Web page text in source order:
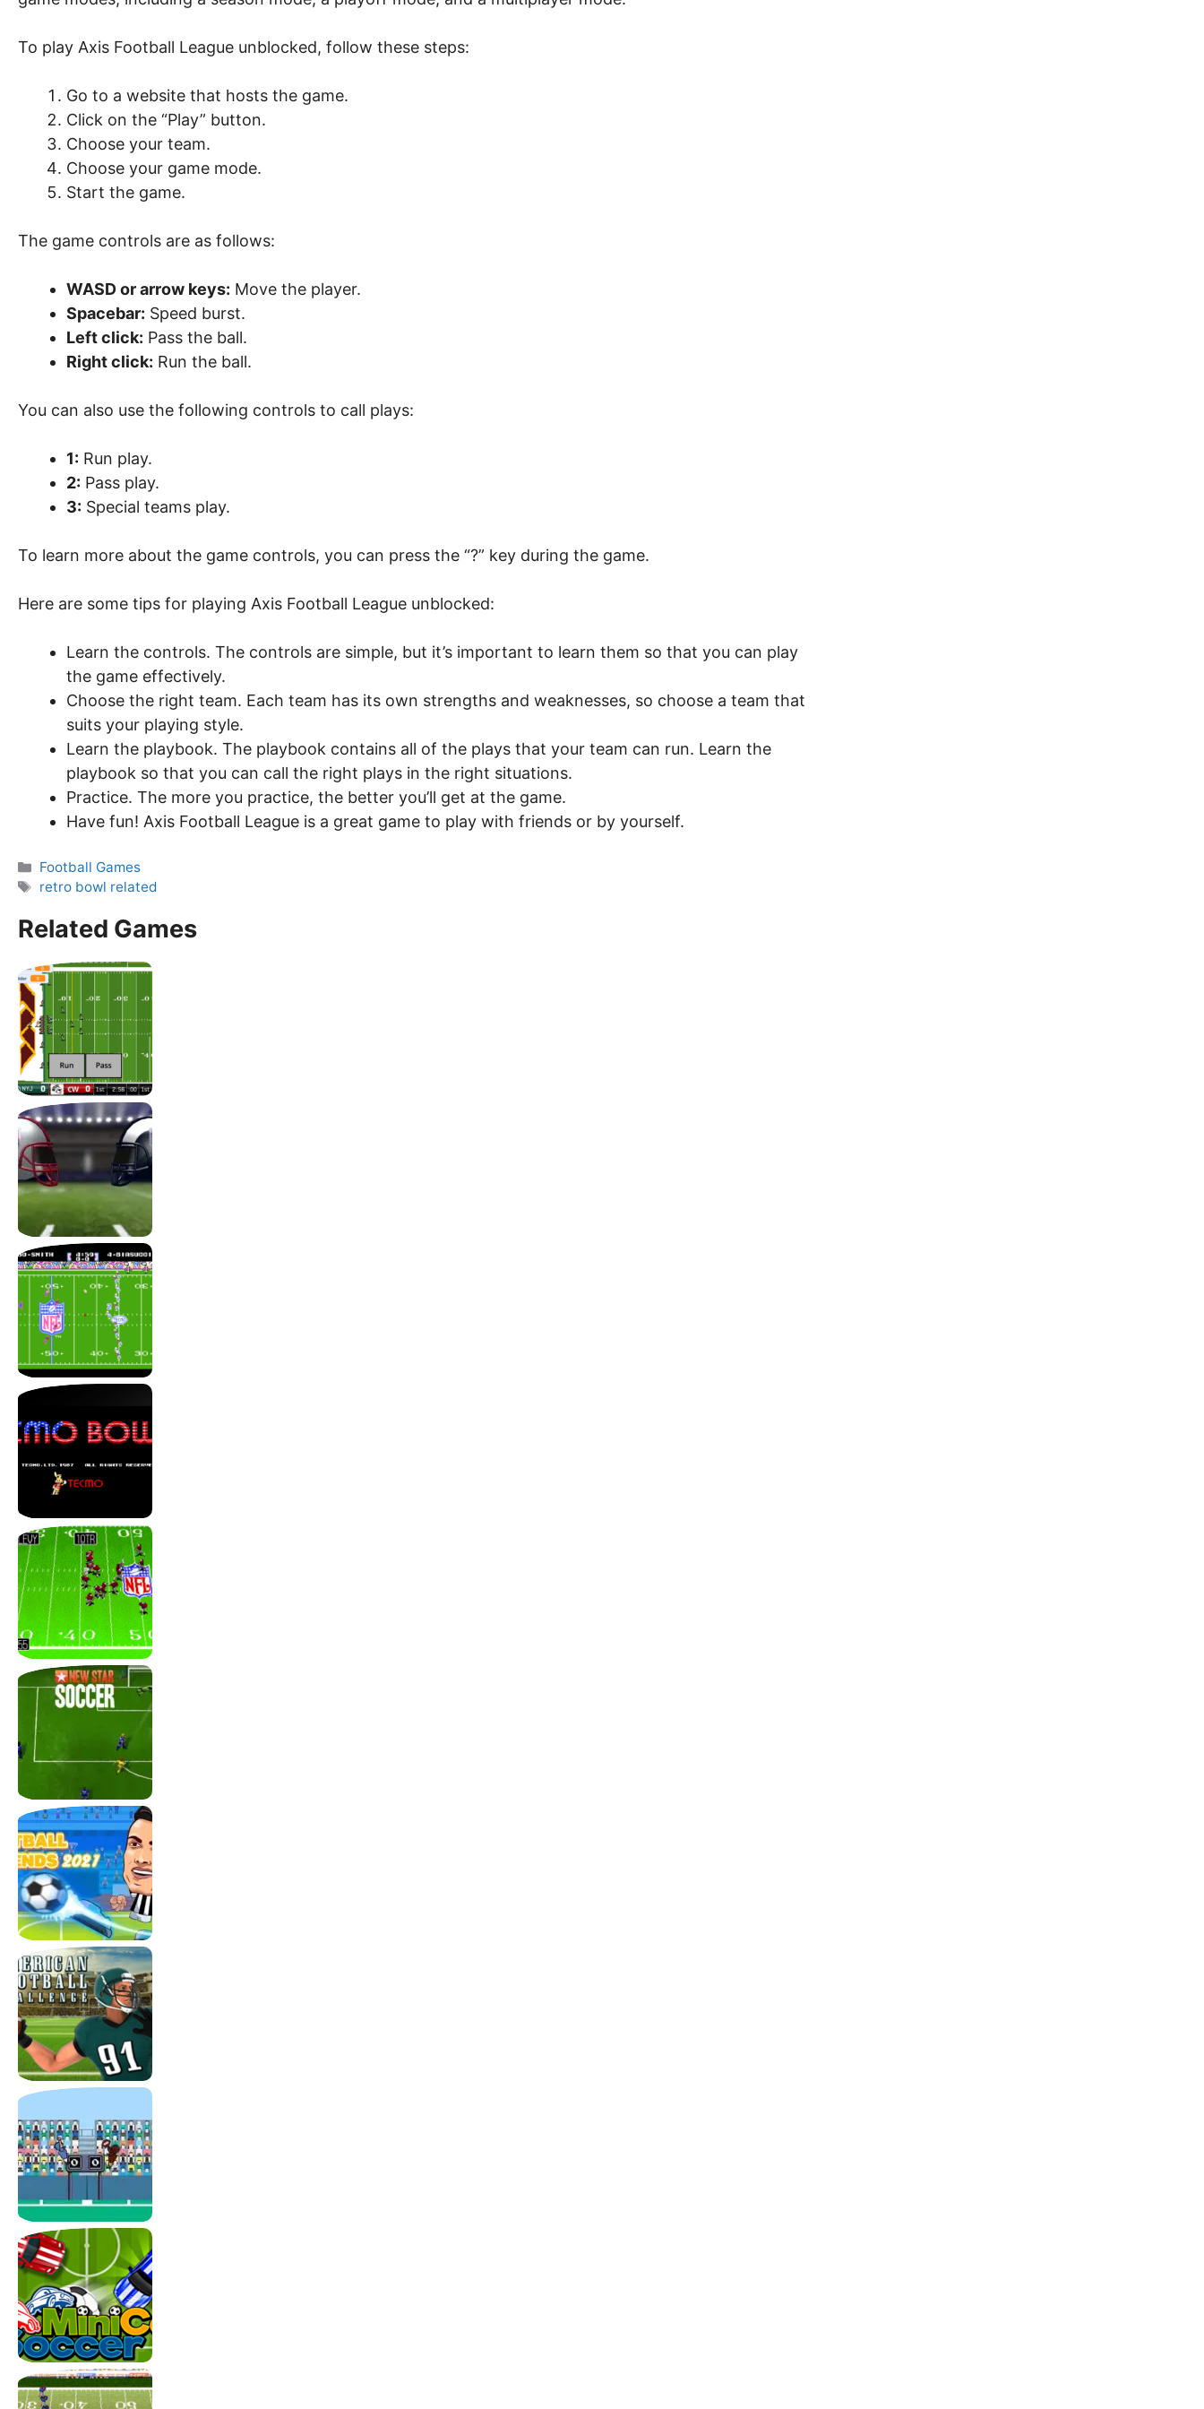
To play Axis Football League unblocked, follow these steps:
Go to a website that hosts the game.
Click on the “Play” button.
Choose your team.
Choose your game mode.
Start the game.
The game controls are as follows:
WASD or arrow keys: Move the player.
Spacebar: Speed burst.
Left click: Pass the ball.
Right click: Run the ball.
You can also use the following controls to call plays:
1: Run play.
2: Pass play.
3: Special teams play.
To learn more about the game controls, you can press the “?” key during the game.
Here are some tips for playing Axis Football League unblocked:
Learn the controls. The controls are simple, but it’s important to learn them so that you can play
the game effectively.
Choose the right team. Each team has its own strengths and weaknesses, so choose a team that
suits your playing style.
Learn the playbook. The playbook contains all of the plays that your team can run. Learn the
playbook so that you can call the right plays in the right situations.
Practice. The more you practice, the better you’ll get at the game.
Have fun! Axis Football League is a great game to play with friends or by yourself.
Categories
Football Games
Tags
retro bowl related
Related Games